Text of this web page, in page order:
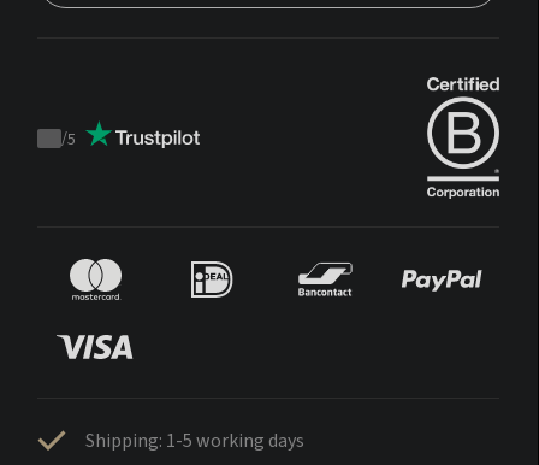
Trustpilot
/5
Shipping: 1-5 working days